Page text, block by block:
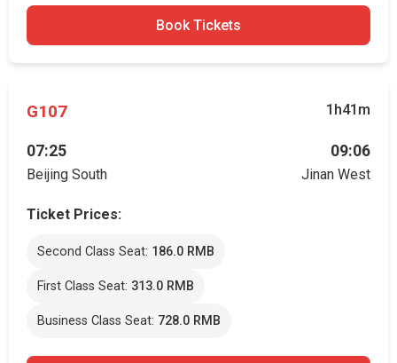
Book Tickets
G107 1h41m
07:25
Beijing South
09:06
Jinan West
Ticket Prices:
Second Class Seat: 186.0 RMB
First Class Seat: 313.0 RMB
Business Class Seat: 728.0 RMB